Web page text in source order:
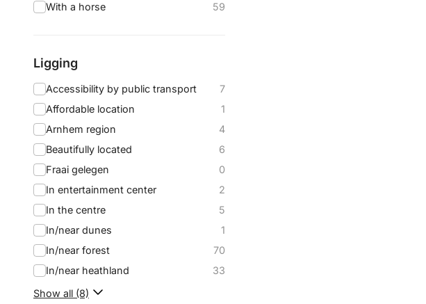
With a horse
59
Ligging
Accessibility by public transport
7
Affordable location
1
Arnhem region
4
Beautifully located
6
Fraai gelegen
0
In entertainment center
2
In the centre
5
In/near dunes
1
In/near forest
70
In/near heathland
33
Show all (8)